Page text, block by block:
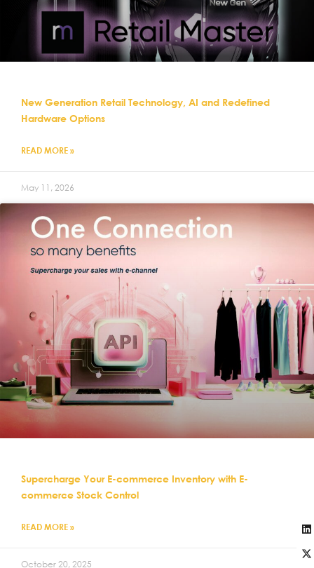
New Generation Retail Technology, AI and Redefined
Hardware Options
READ MORE »
May 11, 2026
Supercharge Your E-commerce Inventory with E-
commerce Stock Control
READ MORE »
October 20, 2025